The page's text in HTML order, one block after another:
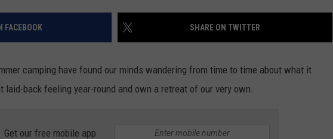
TOWNSQUARE INTERACTIVE - TSI
FACEBOOK SHARE ON TWITTER
camping have found our minds wandering from time to time about what it
back feeling year-round and own a retreat of our very own.
Get our free mobile app